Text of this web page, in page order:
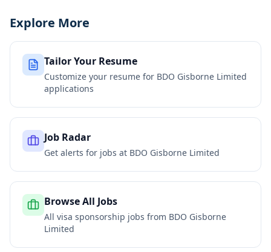
Explore More
Tailor Your Resume
Customize your resume for BDO Gisborne Limited
applications
Job Radar
Get alerts for jobs at BDO Gisborne Limited
Browse All Jobs
All visa sponsorship jobs from BDO Gisborne
Limited